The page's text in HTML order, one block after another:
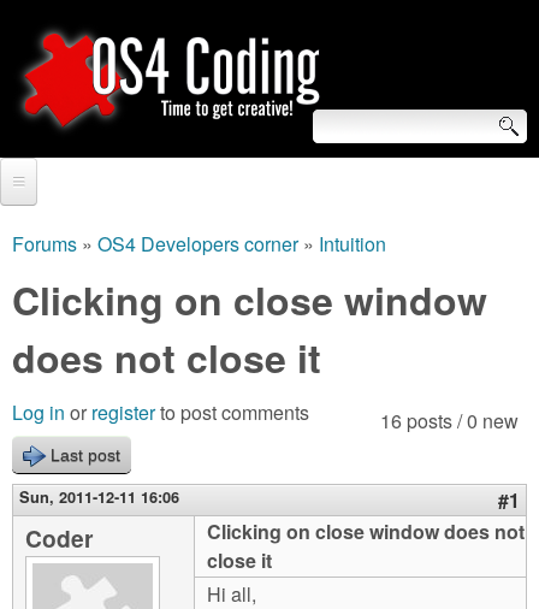
to
main
O
S
4
C
o
d
i
S
e
a
r
c
h
f
o
r
m
Video Tutorials
Blogs
Links
About us
Contact us
are
here
Forums » OS4 Developers corner» Intuition
Clicking on close window
does not close it
16 posts / 0 new
Log in or registerto post comments
Last post
Sun, 2011-12-11 16:06 #1
Coder
Clicking on close window does not
close it
Hi all,